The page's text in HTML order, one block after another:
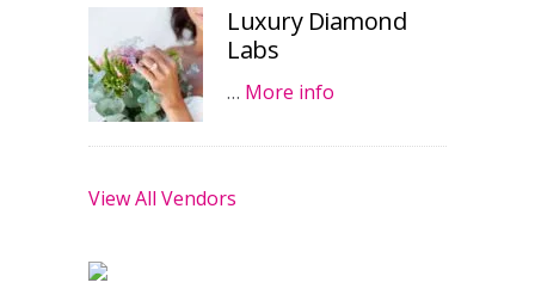
Luxury Diamond
Labs
… More info
View All Vendors